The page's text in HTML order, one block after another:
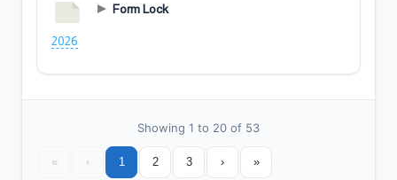
Form Lock
2026
Showing 1 to 20 of 53
« ‹ 1 2 3 › »